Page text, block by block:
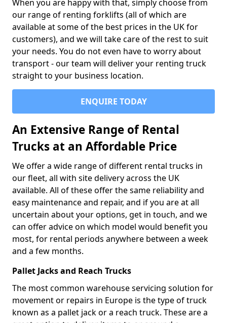
When you are happy with that, simply choose from
our range of renting forklifts (all of which are
available at some of the best prices in the UK for
customers), and we will take care of the rest to suit
your needs. You do not even have to worry about
transport - our team will deliver your renting truck
straight to your business location.
ENQUIRE TODAY
An Extensive Range of Rental
Trucks at an Affordable Price
We offer a wide range of different rental trucks in
our fleet, all with site delivery across the UK
available. All of these offer the same reliability and
easy maintenance and repair, and if you are at all
uncertain about your options, get in touch, and we
can offer advice on which model would benefit you
most, for rental periods anywhere between a week
and a few months.
Pallet Jacks and Reach Trucks
The most common warehouse servicing solution for
movement or repairs in Europe is the type of truck
known as a pallet jack or a reach truck. These are a